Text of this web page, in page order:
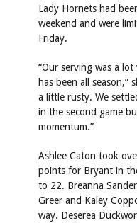
Lady Hornets had
weekend and were
Friday.
“Our serving was a
has been all season,”
a little rusty. We
in the second game
momentum.”
Ashlee Caton took
points for Bryant in
to 22. Breanna
Greer and Kaley
way. Deserea